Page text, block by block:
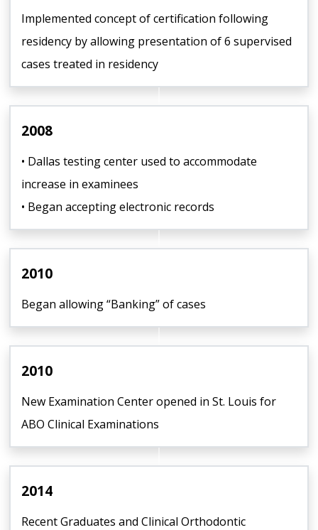
Implemented concept of certification following
residency by allowing presentation of 6 supervised
cases treated in residency
2008
• Dallas testing center used to accommodate
increase in examinees
• Began accepting electronic records
2010
Began allowing “Banking” of cases
2010
New Examination Center opened in St. Louis for
ABO Clinical Examinations
2014
Recent Graduates and Clinical Orthodontic